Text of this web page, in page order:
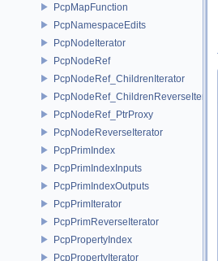
PcpMapFunction
PcpNamespaceEdits
PcpNodeIterator
PcpNodeRef
PcpNodeRef_ChildrenIterator
PcpNodeRef_ChildrenReverseIterator
PcpNodeRef_PtrProxy
PcpNodeReverseIterator
PcpPrimIndex
PcpPrimIndexInputs
PcpPrimIndexOutputs
PcpPrimIterator
PcpPrimReverseIterator
PcpPropertyIndex
PcpPropertyIterator